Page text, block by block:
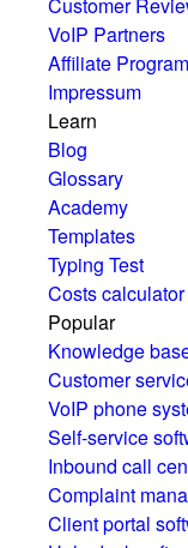
VoIP Partners
Affiliate Program
Impressum
Learn
Blog
Glossary
Academy
Templates
Typing Test
Costs calculator
Popular
Knowledge
Customer
VoIP phone
Self-service
Inbound call
Complaint
Client portal